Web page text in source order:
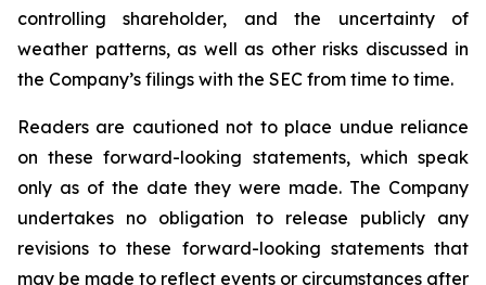
controlling shareholder, and the uncertainty of
weather patterns, as well as other risks discussed in
the Company’s filings with the SEC from time to time.
Readers are cautioned not to place undue reliance
on these forward-looking statements, which speak
only as of the date they were made. The Company
undertakes no obligation to release publicly any
revisions to these forward-looking statements that
may be made to reflect events or circumstances after